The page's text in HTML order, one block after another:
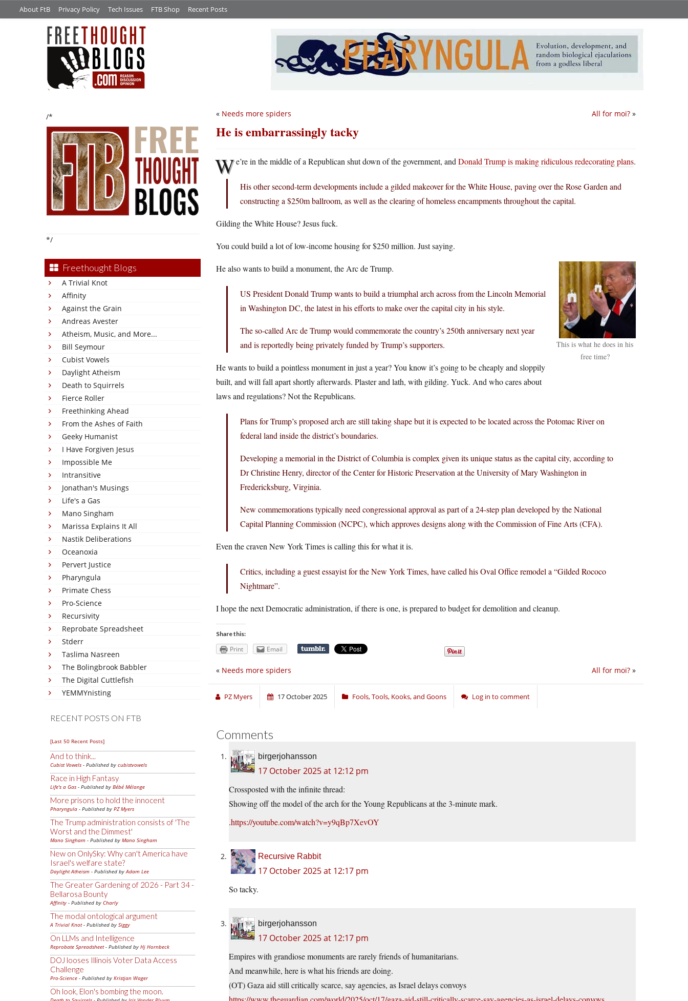
About FtB Privacy Policy Tech Issues FTB Shop Recent Posts
/*
*/
Freethought Blogs
A Trivial Knot
Affinity
Against the Grain
Andreas Avester
Atheism, Music, and More...
Bill Seymour
Cubist Vowels
Daylight Atheism
Death to Squirrels
Fierce Roller
Freethinking Ahead
From the Ashes of Faith
Geeky Humanist
I Have Forgiven Jesus
Impossible Me
Intransitive
Jonathan's Musings
Life's a Gas
Mano Singham
Marissa Explains It All
Nastik Deliberations
Oceanoxia
Pervert Justice
Pharyngula
Primate Chess
Pro-Science
Recursivity
Reprobate Spreadsheet
Stderr
Taslima Nasreen
The Bolingbrook Babbler
The Digital Cuttlefish
YEMMYnisting
RECENT POSTS ON FTB
[Last 50 Recent Posts]
And to think...
Cubist Vowels - Published by cubistvowels
Race in High Fantasy
Life's a Gas - Published by Bébé Mélange
More prisons to hold the innocent
Pharyngula - Published by PZ Myers
The Trump administration consists of 'The
Worst and the Dimmest'
Mano Singham - Published by Mano Singham
New on OnlySky: Why can't America have
Israel's welfare state?
Daylight Atheism - Published byAdam Lee
The Greater Gardening of 2026 - Part 34 -
Bellarosa Bounty
Affinity - Published by Charly
The modal ontological argument
A Trivial Knot- Published by Siggy
On LLMs and Intelligence
Reprobate Spreadsheet- Published by Hj Hornbeck
DOJ looses Illinois Voter Data Access
Challenge
Pro-Science - Published by Kristjan Wager
Oh look, Elon's bombing the moon.
All for moi? »
« Needs more spiders
He is embarrassingly tacky
We’re in the middle of a Republican shut down of the government, and Donald Trump is making ridiculous redecorating plans.
His other second-term developments include a gilded makeover for the White House, paving over the Rose Garden and
constructing a $250m ballroom, as well as the clearing of homeless encampments throughout the capital.
Gilding the White House? Jesus fuck.
You could build a lot of low-income housing for $250 million. Just saying.
This is what he does in his
free time?
He also wants to build a monument, the Arc de Trump.
US President Donald Trump wants to build a triumphal arch across from the Lincoln Memorial
in Washington DC, the latest in his efforts to make over the capital city in his style.
The so-called Arc de Trump would commemorate the country’s 250th anniversary next year
and is reportedly being privately funded by Trump’s supporters.
He wants to build a pointless monument in just a year? You know it’s going to be cheaply and sloppily
built, and will fall apart shortly afterwards. Plaster and lath, with gilding. Yuck. And who cares about
laws and regulations? Not the Republicans.
Plans for Trump’s proposed arch are still taking shape but it is expected to be located across the Potomac River on
federal land inside the district’s boundaries.
Developing a memorial in the District of Columbia is complex given its unique status as the capital city, according to
Dr Christine Henry, director of the Center for Historic Preservation at the University of Mary Washington in
Fredericksburg, Virginia.
New commemorations typically need congressional approval as part of a 24-step plan developed by the National
Capital Planning Commission (NCPC), which approves designs along with the Commission of Fine Arts (CFA).
Even the craven New York Times is calling this for what it is.
Critics, including a guest essayist for the New York Times, have called his Oval Office remodel a “Gilded Rococo
Nightmare”.
I hope the next Democratic administration, if there is one, is prepared to budget for demolition and cleanup.
Share this:
Print Email
All for moi? »
« Needs more spiders
PZ Myers 17 October 2025 Fools, Tools, Kooks, and Goons Log in to comment
Comments
birgerjohansson
17 October 2025 at 12:12 pm
Crossposted with the infinite thread:
Showing off the model of the arch for the Young Republicans at the 3-minute mark.
.https://youtube.com/watch?v=y9qBp7XevOY
Recursive Rabbit
17 October 2025 at 12:17 pm
So tacky.
birgerjohansson
17 October 2025 at 12:17 pm
Empires with grandiose monuments are rarely friends of humanitarians.
And meanwhile, here is what his friends are doing.
(OT) Gaza aid still critically scarce, say agencies, as Israel delays convoys